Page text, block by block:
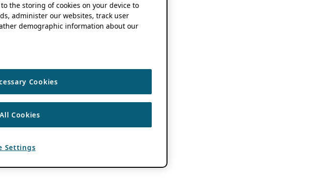
to the storing of cookies on your device to
administer our websites, track user
demographic information about our
Cookies
Cookies
Settings